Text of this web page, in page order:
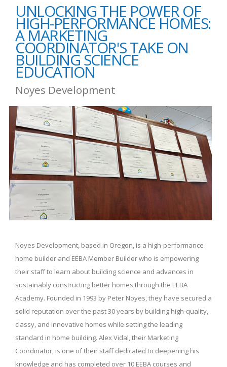
UNLOCKING THE POWER OF
HIGH-PERFORMANCE HOMES:
A MARKETING
COORDINATOR'S TAKE ON
BUILDING SCIENCE
EDUCATION
Noyes Development
Noyes Development, based in Oregon, is a high-performance
home builder and EEBA Member Builder who is empowering
their staff to learn about building science and advances in
sustainably constructing better homes through the EEBA
Academy. Founded in 1993 by Peter Noyes, they have secured a
solid reputation over the past 30 years by building high-quality,
classy, and innovative homes while setting the leading
standard in home building. Alex Vidal, their Marketing
Coordinator, is one of their staff dedicated to deepening his
knowledge and has completed over 10 EEBA courses and